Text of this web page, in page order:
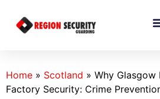
Home » Scotland » Why Glasgow
Factory Security: Crime